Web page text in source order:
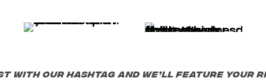
with our hashtag and we’ll feature your